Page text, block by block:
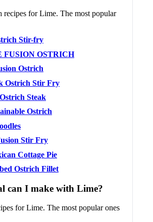
recipes for Lime. The most popular
Stir-fry
FUSION OSTRICH
Ostrich
Ostrich Stir Fry
Steak
Ostrich
Stir Fry
Cottage Pie
Ostrich Fillet
can I make with Lime?
for Lime. The most popular ones